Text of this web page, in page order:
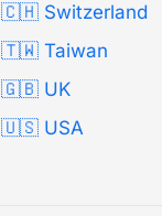
🇨🇭 Switzerland
🇹🇼 Taiwan
🇬🇧 UK
🇺🇸 USA